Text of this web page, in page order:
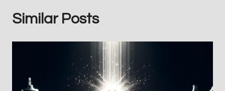
Similar Posts